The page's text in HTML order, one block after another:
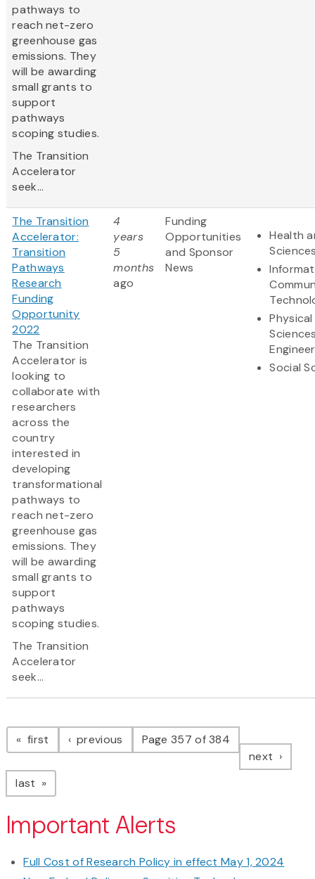
pathways to
reach net-zero
greenhouse gas
emissions. They
will be awarding
small grants to
support
pathways
scoping studies.
The Transition
Accelerator
seek...
The Transition
Accelerator:
Transition
Pathways
Research
Funding
Opportunity
2022
The Transition
Accelerator is
looking to
collaborate with
researchers
across the
country
interested in
developing
transformational
pathways to
reach net-zero
greenhouse gas
emissions. They
will be awarding
small grants to
support
pathways
scoping studies.
The Transition
Accelerator
seek...
4
years
5
months
ago
Funding
Opportunities
and Sponsor
News
Health
Physical
Social
Pagination
first page previous pagePage 357 of 384
next page
last page
Important Alerts
Full Cost of Research Policy in effect May 1, 2024